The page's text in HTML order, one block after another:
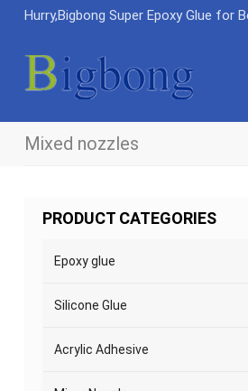
Hurry,Bigbong Super Epoxy Glue for
Mixed nozzles
PRODUCT CATEGORIES
Epoxy glue
Silicone Glue
Acrylic Adhesive